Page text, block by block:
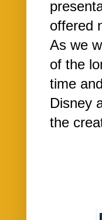
offered
As we
of the
time
Disney
the